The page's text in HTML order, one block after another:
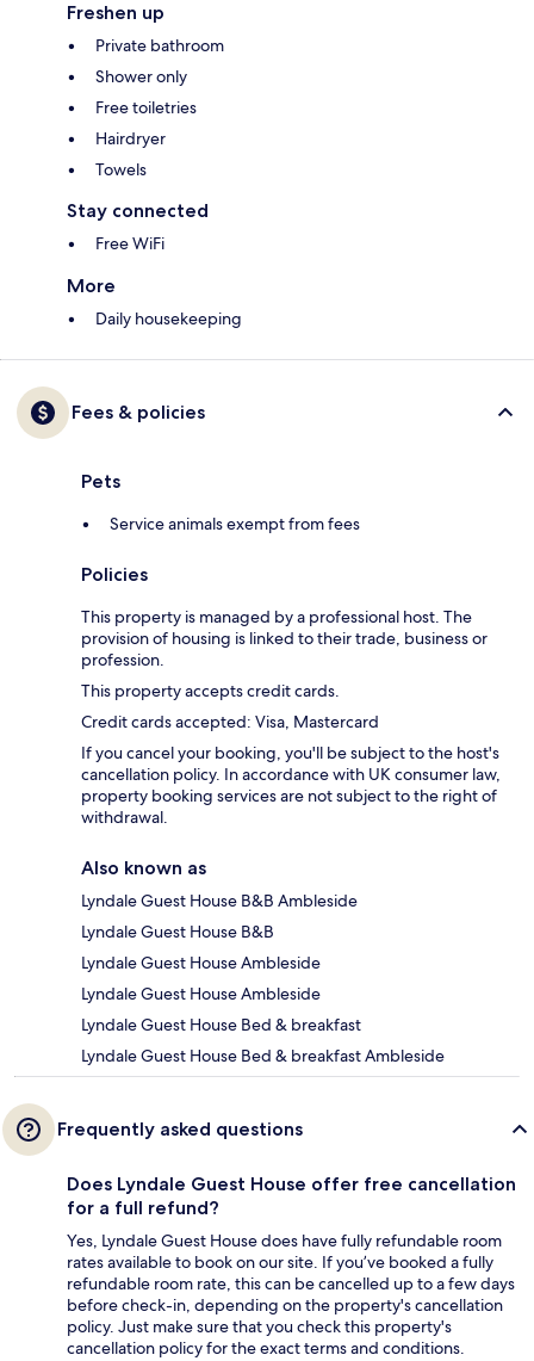
Freshen up
Private bathroom
Shower only
Free toiletries
Hairdryer
Towels
Stay connected
Free WiFi
More
Daily housekeeping
Fees & policies
Pets
Service animals exempt from fees
Policies
This property is managed by a professional host. The
provision of housing is linked to their trade, business or
profession.
This property accepts credit cards.
Credit cards accepted: Visa, Mastercard
If you cancel your booking, you'll be subject to the host's
cancellation policy. In accordance with UK consumer law,
property booking services are not subject to the right of
withdrawal.
Also known as
Lyndale Guest House B&B Ambleside
Lyndale Guest House B&B
Lyndale Guest House Ambleside
Lyndale Guest House Ambleside
Lyndale Guest House Bed & breakfast
Lyndale Guest House Bed & breakfast Ambleside
Frequently asked questions
Does Lyndale Guest House offer free cancellation
for a full refund?
Yes, Lyndale Guest House does have fully refundable room
rates available to book on our site. If you’ve booked a fully
refundable room rate, this can be cancelled up to a few days
before check-in, depending on the property's cancellation
policy. Just make sure that you check this property's
cancellation policy for the exact terms and conditions.